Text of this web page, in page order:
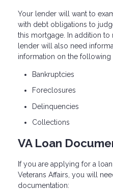
Your lender will want to
with debt obligations to
this mortgage. In addition
lender will also need
information on the following
Bankruptcies
Foreclosures
Delinquencies
Collections
VA Loan
If you are applying for a
Veterans Affairs, you will
documentation: